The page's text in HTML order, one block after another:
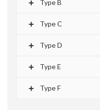
Type B
Type C
Type D
Type E
Type F